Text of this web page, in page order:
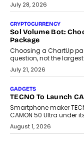
July 28, 2026
CRYPTOCURRENCY
Sol Volume Bot:
Package
Choosing a ChartUp
question, not the
July 21, 2026
GADGETS
TECNO To Launch
Smartphone maker
CAMON 50 Ultra under
August 1, 2026